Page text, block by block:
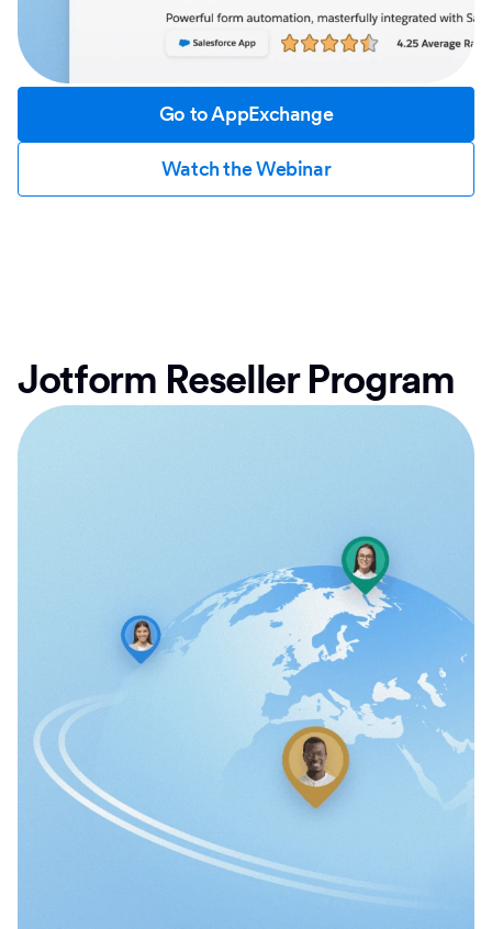
Go to AppExchange
Watch the Webinar
Jotform Reseller Program